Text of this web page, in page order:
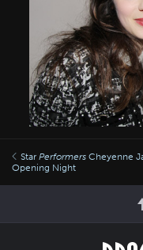
Star Performers Cheyenne
Opening Night